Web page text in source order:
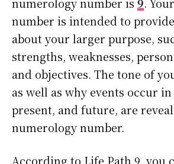
numerology number is 9.
number is intended to
about your larger purpose,
strengths, weaknesses,
and objectives. The tone of
as well as why events occur
present, and future, are
numerology number.
According to Life Path 9, you